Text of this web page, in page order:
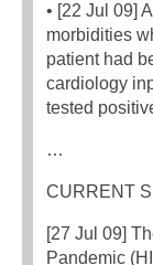
• [22 Jul 09]
morbidities
patient had
cardiology
tested
…
CURRENT
[27 Jul 09]
Pandemic